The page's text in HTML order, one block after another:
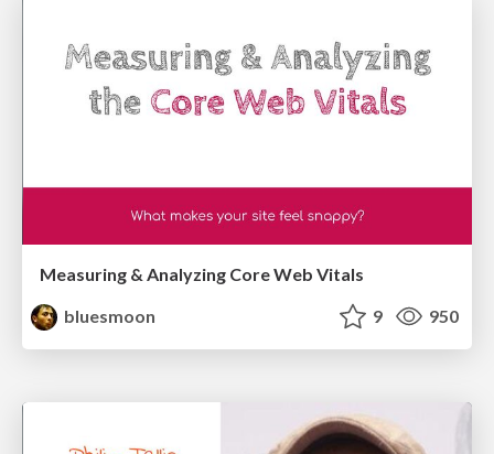
Measuring & Analyzing Core Web Vitals
bluesmoon
9 950